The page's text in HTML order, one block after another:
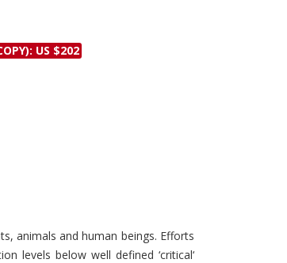
Permissions
US $202
animals and human beings. Efforts
levels below well defined ‘critical‘